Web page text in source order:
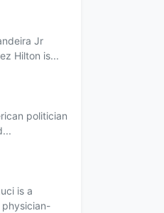
Jr
Hilton is...
politician
is a
physician-